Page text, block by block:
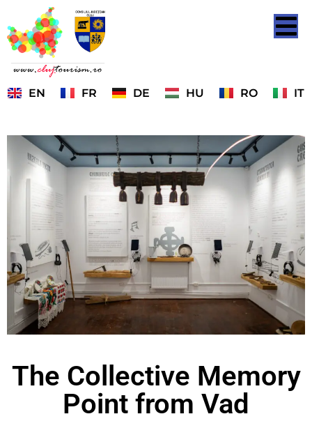
EN FR DE HU RO IT
The Collective Memory
Point from Vad